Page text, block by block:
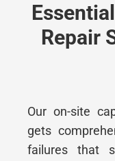
Repair
Our on-site
gets
failures that